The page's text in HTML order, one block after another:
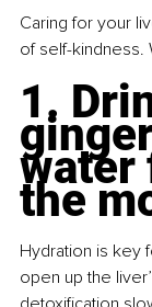
Caring for your
of self-kindness.
1.
water
the
Hydration is key
open up the